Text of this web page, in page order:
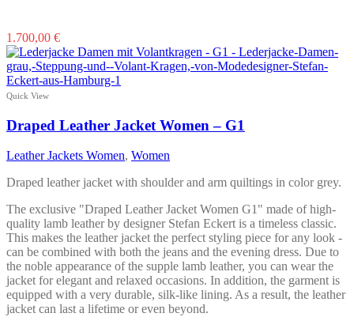
1.700,00 €This
product
has
multiple
options
may
be
chosen
on
product
page
Quick View
Draped Leather Jacket Women – G1
Leather Jackets Women, Women
Draped leather jacket with shoulder and arm quiltings in color grey.
The exclusive "Draped Leather Jacket Women G1" made of high-
quality lamb leather by designer Stefan Eckert is a timeless classic.
This makes the leather jacket the perfect styling piece for any look -
can be combined with both the jeans and the evening dress. Due to
the noble appearance of the supple lamb leather, you can wear the
jacket for elegant and relaxed occasions. In addition, the garment is
equipped with a very durable, silk-like lining. As a result, the leather
jacket can last a lifetime or even beyond.